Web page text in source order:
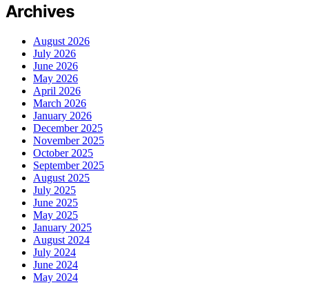
Archives
August 2026
July 2026
June 2026
May 2026
April 2026
March 2026
January 2026
December 2025
November 2025
October 2025
September 2025
August 2025
July 2025
June 2025
May 2025
January 2025
August 2024
July 2024
June 2024
May 2024